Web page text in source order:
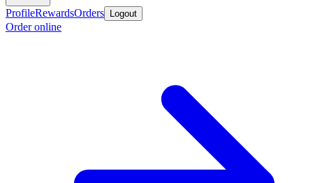
ProfileRewardsOrders Logout
Order online